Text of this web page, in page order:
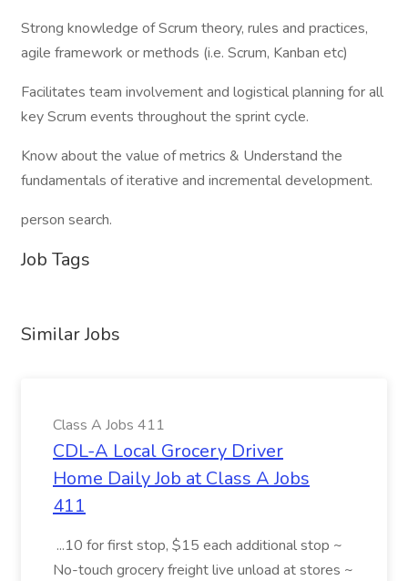
Strong knowledge of Scrum theory, rules and practices,
agile framework or methods (i.e. Scrum, Kanban etc)
Facilitates team involvement and logistical planning for all
key Scrum events throughout the sprint cycle.
Know about the value of metrics & Understand the
fundamentals of iterative and incremental development.
person search.
Job Tags
Similar Jobs
Class A Jobs 411
CDL-A Local Grocery Driver
Home Daily Job at Class A Jobs
411
...10 for first stop, $15 each additional stop ~
No-touch grocery freight live unload at stores ~